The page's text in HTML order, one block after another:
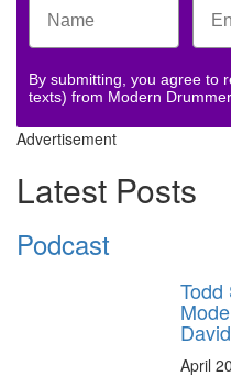
By submitting, you agree to
texts) from Modern Drummer.
Advertisement
Latest Posts
Podcast
April